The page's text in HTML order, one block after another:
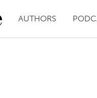
AUTHORS